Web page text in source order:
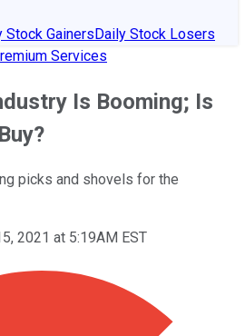
Stock GainersDaily Stock Losers
Services
Is Booming; Is
picks and shovels for the
2021 at 5:19AM EST